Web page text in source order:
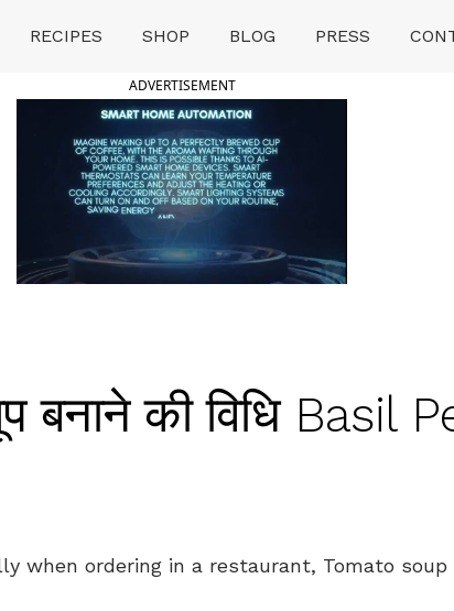
RECIPES SHOP BLOG PRESS
ADVERTISEMENT
बनाने की विधि Basil
when ordering in a restaurant, Tomato